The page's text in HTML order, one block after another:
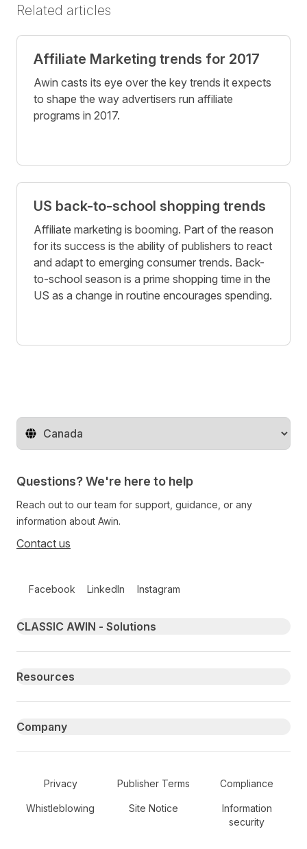
Related articles
Affiliate Marketing trends for 2017
Awin casts its eye over the key trends it expects
to shape the way advertisers run affiliate
programs in 2017.
US back-to-school shopping trends
Affiliate marketing is booming. Part of the reason
for its success is the ability of publishers to react
and adapt to emerging consumer trends. Back-
to-school season is a prime shopping time in the
US as a change in routine encourages spending.
Change territory
Questions? We're here to help
Reach out to our team for support, guidance, or any
information about Awin.
Contact us
Facebook LinkedIn Instagram
Primary footer navigation
CLASSIC AWIN - Solutions
Resources
Company
Secondary Footer Navigation
Privacy Publisher Terms Compliance
Whistleblowing Site Notice
Information
security